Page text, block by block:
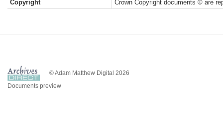
Copyright
Crown Copyright documents © are
© Adam Matthew Digital 2026
Documents preview